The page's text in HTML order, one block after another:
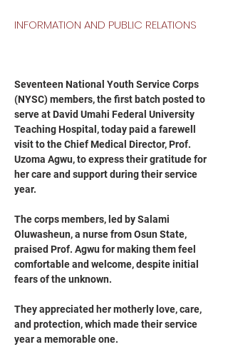
INFORMATION AND PUBLIC RELATIONS
Seventeen National Youth Service Corps
(NYSC) members, the first batch posted to
serve at David Umahi Federal University
Teaching Hospital, today paid a farewell
visit to the Chief Medical Director, Prof.
Uzoma Agwu, to express their gratitude for
her care and support during their service
year.
The corps members, led by Salami
Oluwasheun, a nurse from Osun State,
praised Prof. Agwu for making them feel
comfortable and welcome, despite initial
fears of the unknown.
They appreciated her motherly love, care,
and protection, which made their service
year a memorable one.